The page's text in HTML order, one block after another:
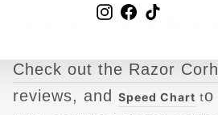
Instagram
Facebook
Looking for more
Check out the Razor
reviews, and
Speed Chart to